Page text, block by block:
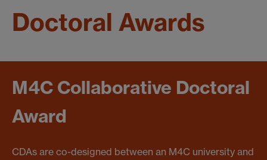
Doctoral Awards
M4C Collaborative Doctoral
Award
CDAs are co-designed between an M4C university and